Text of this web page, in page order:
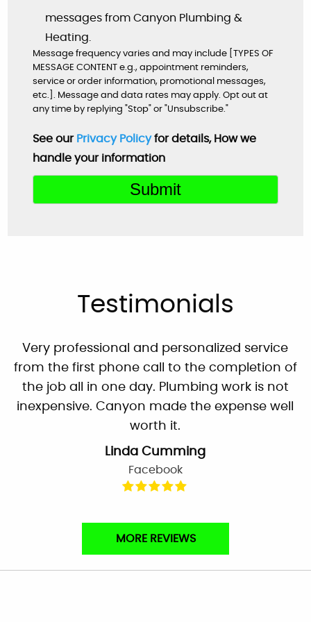
messages from Canyon Plumbing &
Heating.
Message frequency varies and may include [TYPES OF
MESSAGE CONTENT e.g., appointment reminders,
service or order information, promotional messages,
etc.]. Message and data rates may apply. Opt out at
any time by replying "Stop" or "Unsubscribe."
See our Privacy Policyfor details, How we
handle your information
Testimonials
Google
Very helpful customer service. On time,
explained everything and worked great as a
team to get the new system up and running
perfectly!
Mardell Hill
Very professional and personalized service
from the first phone call to the completion of
the job all in one day. Plumbing work is not
inexpensive. Canyon made the expense well
worth it.
Linda Cumming
Facebook
They’re prompt, called in the morning and
inspection, repairs and clean up done before
noon. Theo was very knowledgeable, and
MORE REVIEWS